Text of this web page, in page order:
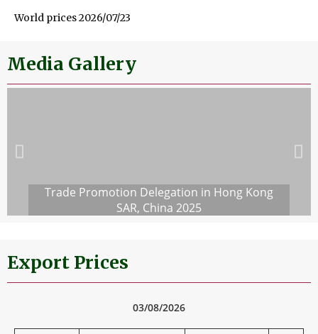
World prices 2026/07/23
Media Gallery
Trade Promotion Delegation in Hong Kong
SAR, China 2025
Export Prices
03/08/2026